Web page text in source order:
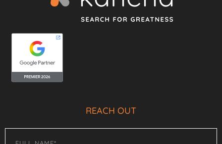
REACH OUT